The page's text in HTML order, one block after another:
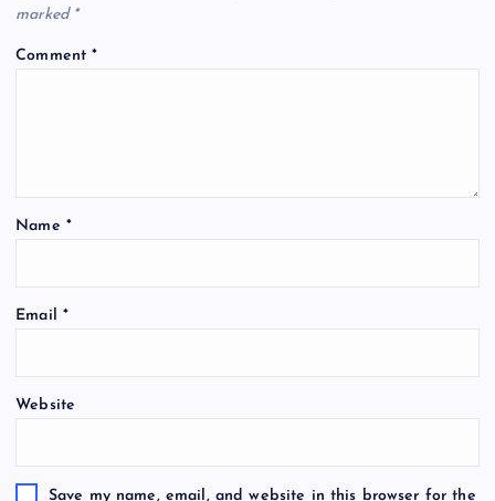
marked *
Comment*
Name *
Email *
Website
Save my name, email, and website in this browser for the